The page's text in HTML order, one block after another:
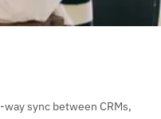
sync between CRMs,